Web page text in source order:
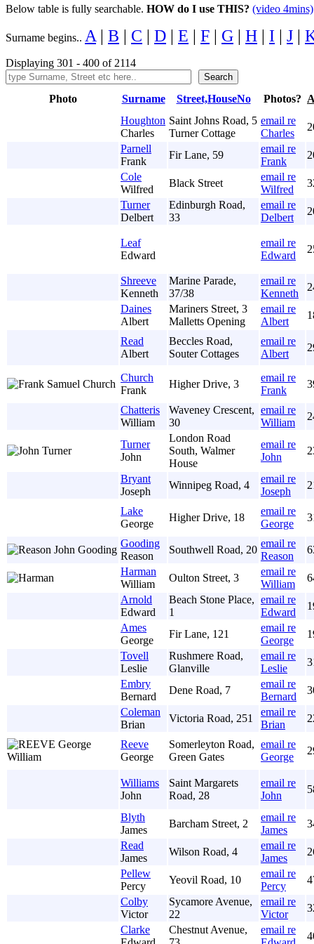
Below table is fully searchable. HOW do I use THIS? (video 4mins)
Surname begins.. A| B C D E F G H I J
Displaying 301 - 400 of 2114
Photo Surname Street,HouseNo Photos?
Houghton
Charles
Saint Johns Road, 5
Turner Cottage
email re
Charles
Parnell
Frank
Fir Lane, 59
email re
Frank
Cole
Wilfred
Black Street
email re
Wilfred
Turner
Delbert
Edinburgh Road,
33
email re
Delbert
Leaf
Edward
email re
Edward
Shreeve
Kenneth
Marine Parade,
37/38
email re
Kenneth
Daines
Albert
Mariners Street, 3
Malletts Opening
email re
Albert
Read
Albert
Beccles Road,
Souter Cottages
email re
Albert
Church
Frank
Higher Drive, 3
email re
Frank
Chatteris
William
Waveney Crescent,
30
email re
William
Turner
John
London Road
South, Walmer
House
email re
John
Bryant
Joseph
Winnipeg Road, 4
email re
Joseph
Lake
George
Higher Drive, 18
email re
George
Gooding
Reason
Southwell Road, 20
email re
Reason
Harman
William
Oulton Street, 3
email re
William
Arnold
Edward
Beach Stone Place,
1
email re
Edward
Ames
George
Fir Lane, 121
email re
George
Tovell
Leslie
Rushmere Road,
Glanville
email re
Leslie
Embry
Bernard
Dene Road, 7
email re
Bernard
Coleman
Brian
Victoria Road, 251
email re
Brian
Reeve
George
Somerleyton Road,
Green Gates
email re
George
Williams
John
Saint Margarets
Road, 28
email re
John
Blyth
James
Barcham Street, 2
email re
James
Read
James
Wilson Road, 4
email re
James
Pellew
Percy
Yeovil Road, 10
email re
Percy
Colby
Victor
Sycamore Avenue,
22
email re
Victor
Clarke
Chestnut Avenue,
email re